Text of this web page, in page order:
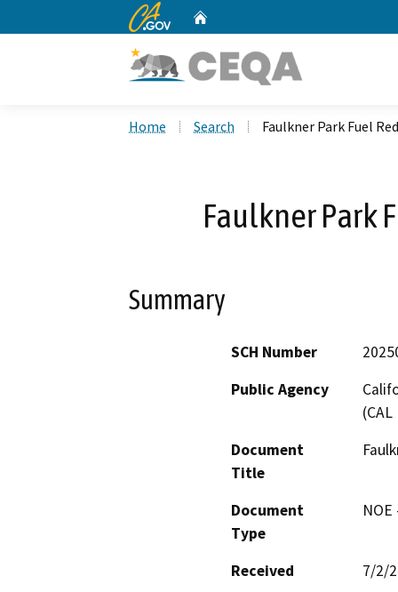
CA.gov
Home Search Faulkner Park Fuel
Faulkner Park
Summary
SCH Number
Public Agency
(CAL
Document
Title
Document
Type
Received
7/2/